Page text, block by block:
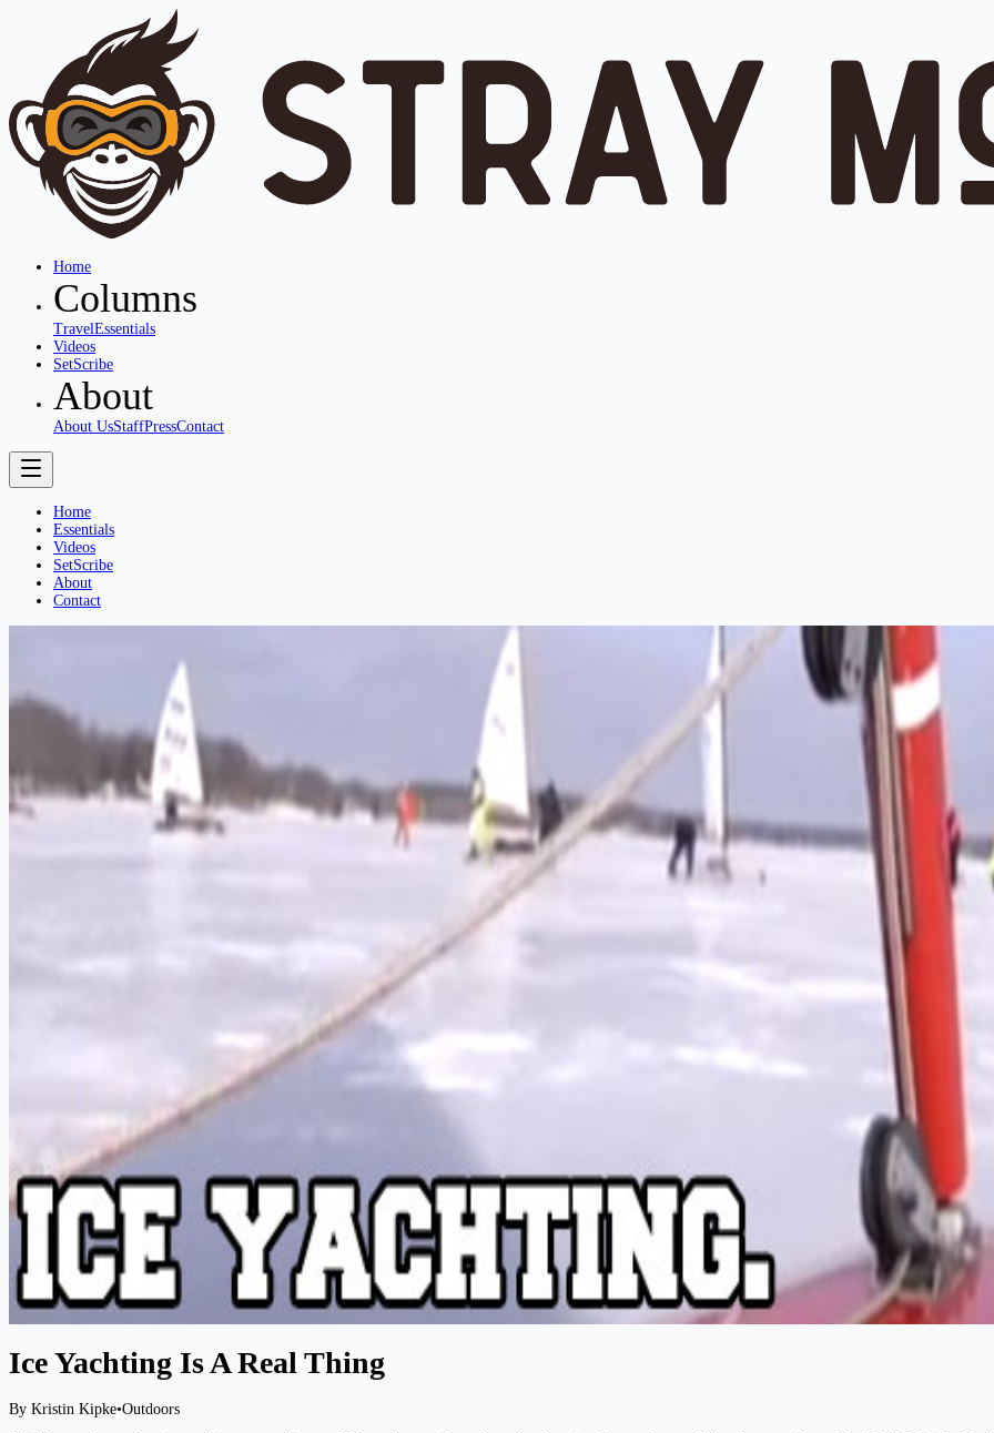
Home
Columns
TravelEssentials
Videos
SetScribe
About
About UsStaffPressContact
Home
Essentials
Videos
SetScribe
About
Contact
Ice Yachting Is A Real Thing
By Kristin Kipke•Outdoors